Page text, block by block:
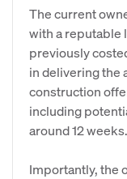
The current
with a reputable
previously
in delivering the
construction
including
around 12 weeks.
Importantly, the